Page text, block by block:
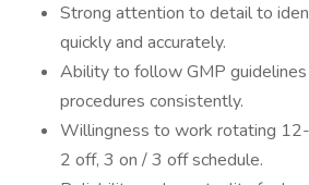
Strong attention to detail to
quickly and accurately.
Ability to follow GMP
procedures consistently.
Willingness to work rotating
2 off, 3 on / 3 off schedule.